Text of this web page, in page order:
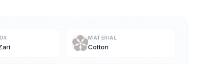
MATERIAL
Cotton